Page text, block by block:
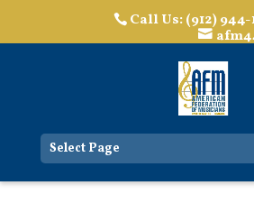
Call Us: (912) 944-
Select Page